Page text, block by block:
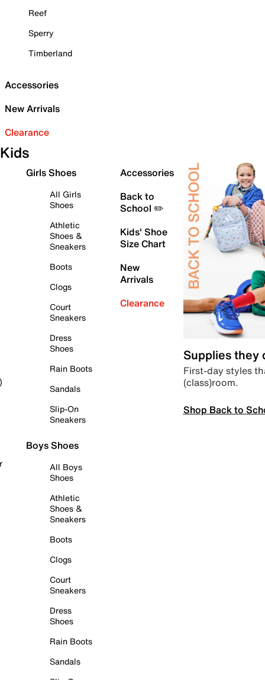
Reef
Sperry
Timberland
Accessories
New Arrivals
Clearance
Kids
Girls Shoes
All Girls
Shoes
Athletic
Shoes &
Sneakers
Boots
Clogs
Court
Sneakers
Dress
Shoes
Rain Boots
Sandals
Slip-On
Sneakers
Boys Shoes
All Boys
Shoes
Athletic
Shoes &
Sneakers
Boots
Clogs
Court
Sneakers
Dress
Shoes
Rain Boots
Sandals
Accessories
Back to
School ✏️
Kids' Shoe
Size Chart
New
Arrivals
Clearance
Supplies they
First-day styles
(class)room.
Shop Back to